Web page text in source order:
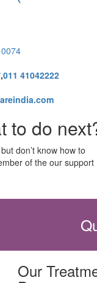
,011 41042222
to do
don’t know how to
of the our support
Our